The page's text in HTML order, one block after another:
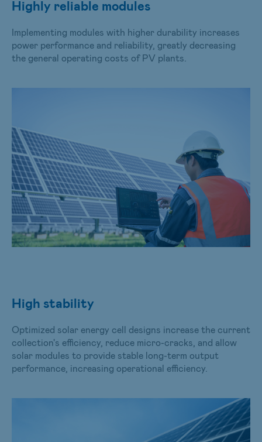
Highly reliable modules
Implementing modules with higher durability increases
power performance and reliability, greatly decreasing
the general operating costs of PV plants.
High stability
Optimized solar energy cell designs increase the current
collection's efficiency, reduce micro-cracks, and allow
solar modules to provide stable long-term output
performance, increasing operational efficiency.